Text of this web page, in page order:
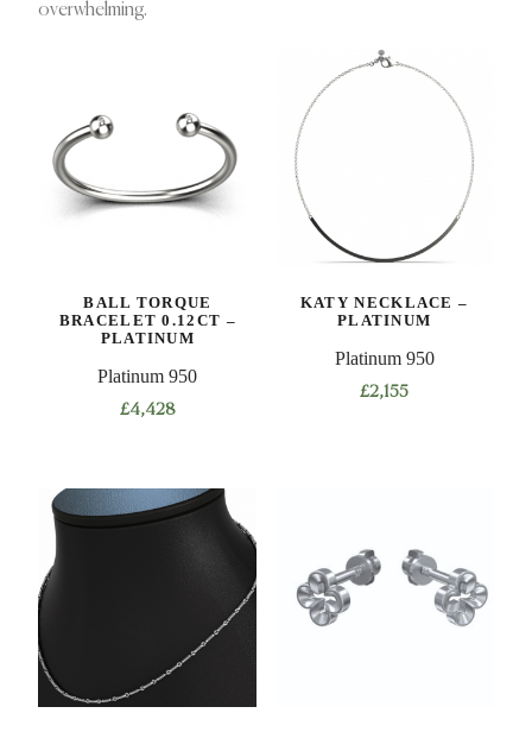
overwhelming.
BALL TORQUE
BRACELET 0.12CT –
PLATINUM
Platinum 950
£4,428
KATY NECKLACE –
PLATINUM
Platinum 950
£2,155